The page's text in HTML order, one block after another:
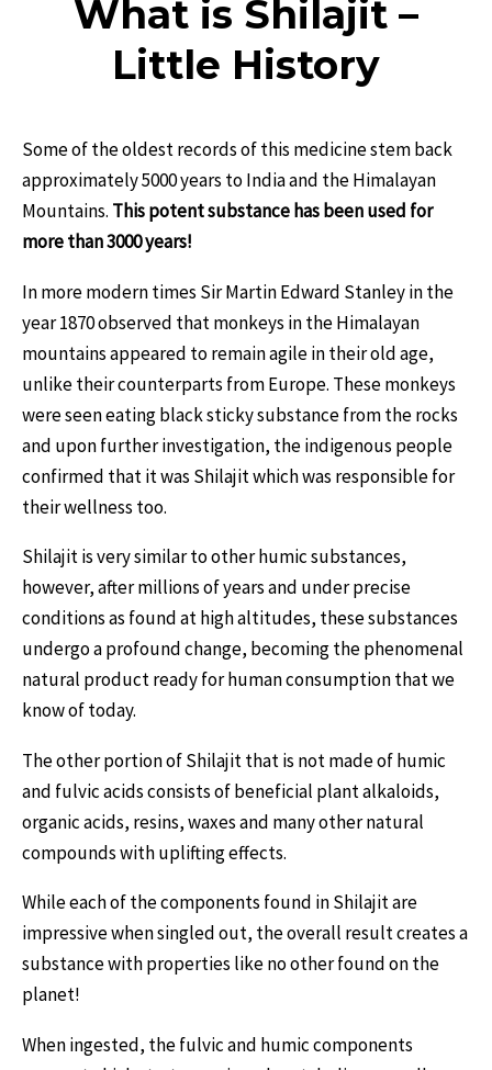
What is Shilajit –
Little History
Some of the oldest records of this medicine stem back
approximately 5000 years to India and the Himalayan
Mountains. This potent substance has been used for
more than 3000 years!
In more modern times Sir Martin Edward Stanley in the
year 1870 observed that monkeys in the Himalayan
mountains appeared to remain agile in their old age,
unlike their counterparts from Europe. These monkeys
were seen eating black sticky substance from the rocks
and upon further investigation, the indigenous people
confirmed that it was Shilajit which was responsible for
their wellness too.
Shilajit is very similar to other humic substances,
however, after millions of years and under precise
conditions as found at high altitudes, these substances
undergo a profound change, becoming the phenomenal
natural product ready for human consumption that we
know of today.
The other portion of Shilajit that is not made of humic
and fulvic acids consists of beneficial plant alkaloids,
organic acids, resins, waxes and many other natural
compounds with uplifting effects.
While each of the components found in Shilajit are
impressive when singled out, the overall result creates a
substance with properties like no other found on the
planet!
When ingested, the fulvic and humic components